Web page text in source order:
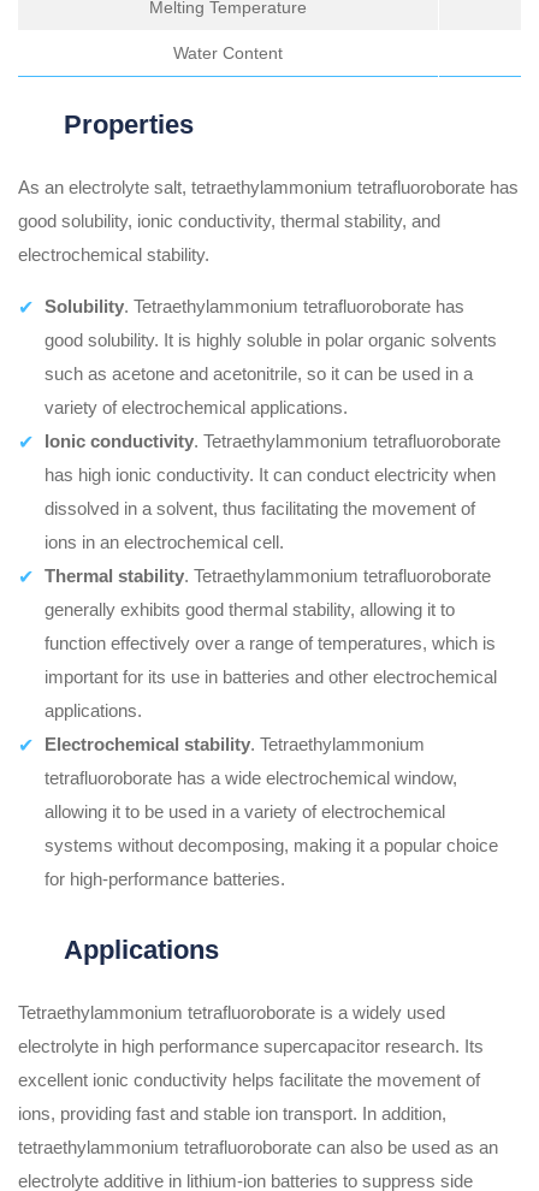
Melting Temperature
Water Content
Properties
As an electrolyte salt, tetraethylammonium tetrafluoroborate has
good solubility, ionic conductivity, thermal stability, and
electrochemical stability.
Solubility. Tetraethylammonium tetrafluoroborate has
good solubility. It is highly soluble in polar organic solvents
such as acetone and acetonitrile, so it can be used in a
variety of electrochemical applications.
Ionic conductivity. Tetraethylammonium tetrafluoroborate
has high ionic conductivity. It can conduct electricity when
dissolved in a solvent, thus facilitating the movement of
ions in an electrochemical cell.
Thermal stability. Tetraethylammonium tetrafluoroborate
generally exhibits good thermal stability, allowing it to
function effectively over a range of temperatures, which is
important for its use in batteries and other electrochemical
applications.
Electrochemical stability. Tetraethylammonium
tetrafluoroborate has a wide electrochemical window,
allowing it to be used in a variety of electrochemical
systems without decomposing, making it a popular choice
for high-performance batteries.
Applications
Tetraethylammonium tetrafluoroborate is a widely used
electrolyte in high performance supercapacitor research. Its
excellent ionic conductivity helps facilitate the movement of
ions, providing fast and stable ion transport‌. In addition,
tetraethylammonium tetrafluoroborate can also be used as an
electrolyte additive in lithium-ion batteries to suppress side